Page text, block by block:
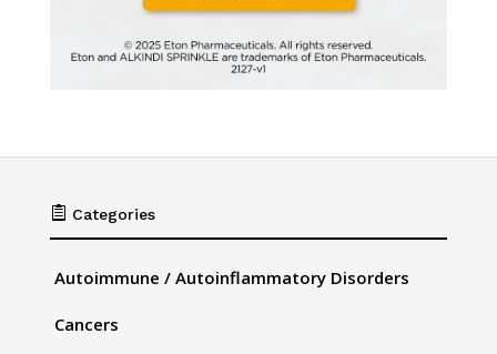
 Categories
Autoimmune / Autoinflammatory Disorders
Cancers